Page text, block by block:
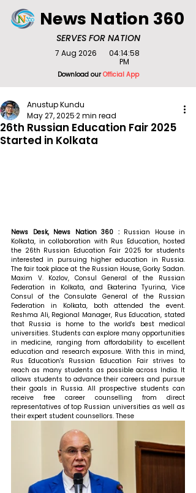
SERVES FOR NATION
News Nation 360
Download ourOfficial App
7 Aug 2026
04:14:58
PM
26th Russian Education Fair 2025
Started in Kolkata
Anustup Kundu
May 27, 20252 min read
News Desk, News Nation 360 : Russian House in
Kolkata, in collaboration with Rus Education, hosted
the 26th Russian Education Fair 2025 for students
interested in pursuing higher education in Russia.
The fair took place at the Russian House, Gorky Sadan.
Maxim V. Kozlov, Consul General of the Russian
Federation in Kolkata, and Ekaterina Tyurina, Vice
Consul of the Consulate General of the Russian
Reshma Ali, Regional Manager, Rus Education, stated
that Russia is home to the world's best medical
universities. Students can explore many opportunities
in medicine, ranging from affordability to excellent
education and research exposure. With this in mind,
Rus Education's Russian Education Fair strives to
reach as many students as possible across India. It
allows students to advance their careers and pursue
their goals in Russia. All prospective students can
receive free career counselling from direct
representatives of top Russian universities as well as
their expert student counsellors. These